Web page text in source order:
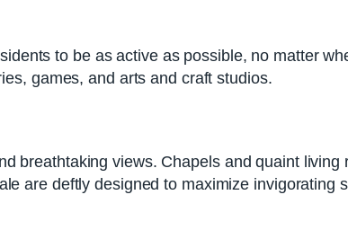
to be as active as possible, no matter
games, and arts and craft studios.
breathtaking views. Chapels and quaint
are deftly designed to maximize invigorating